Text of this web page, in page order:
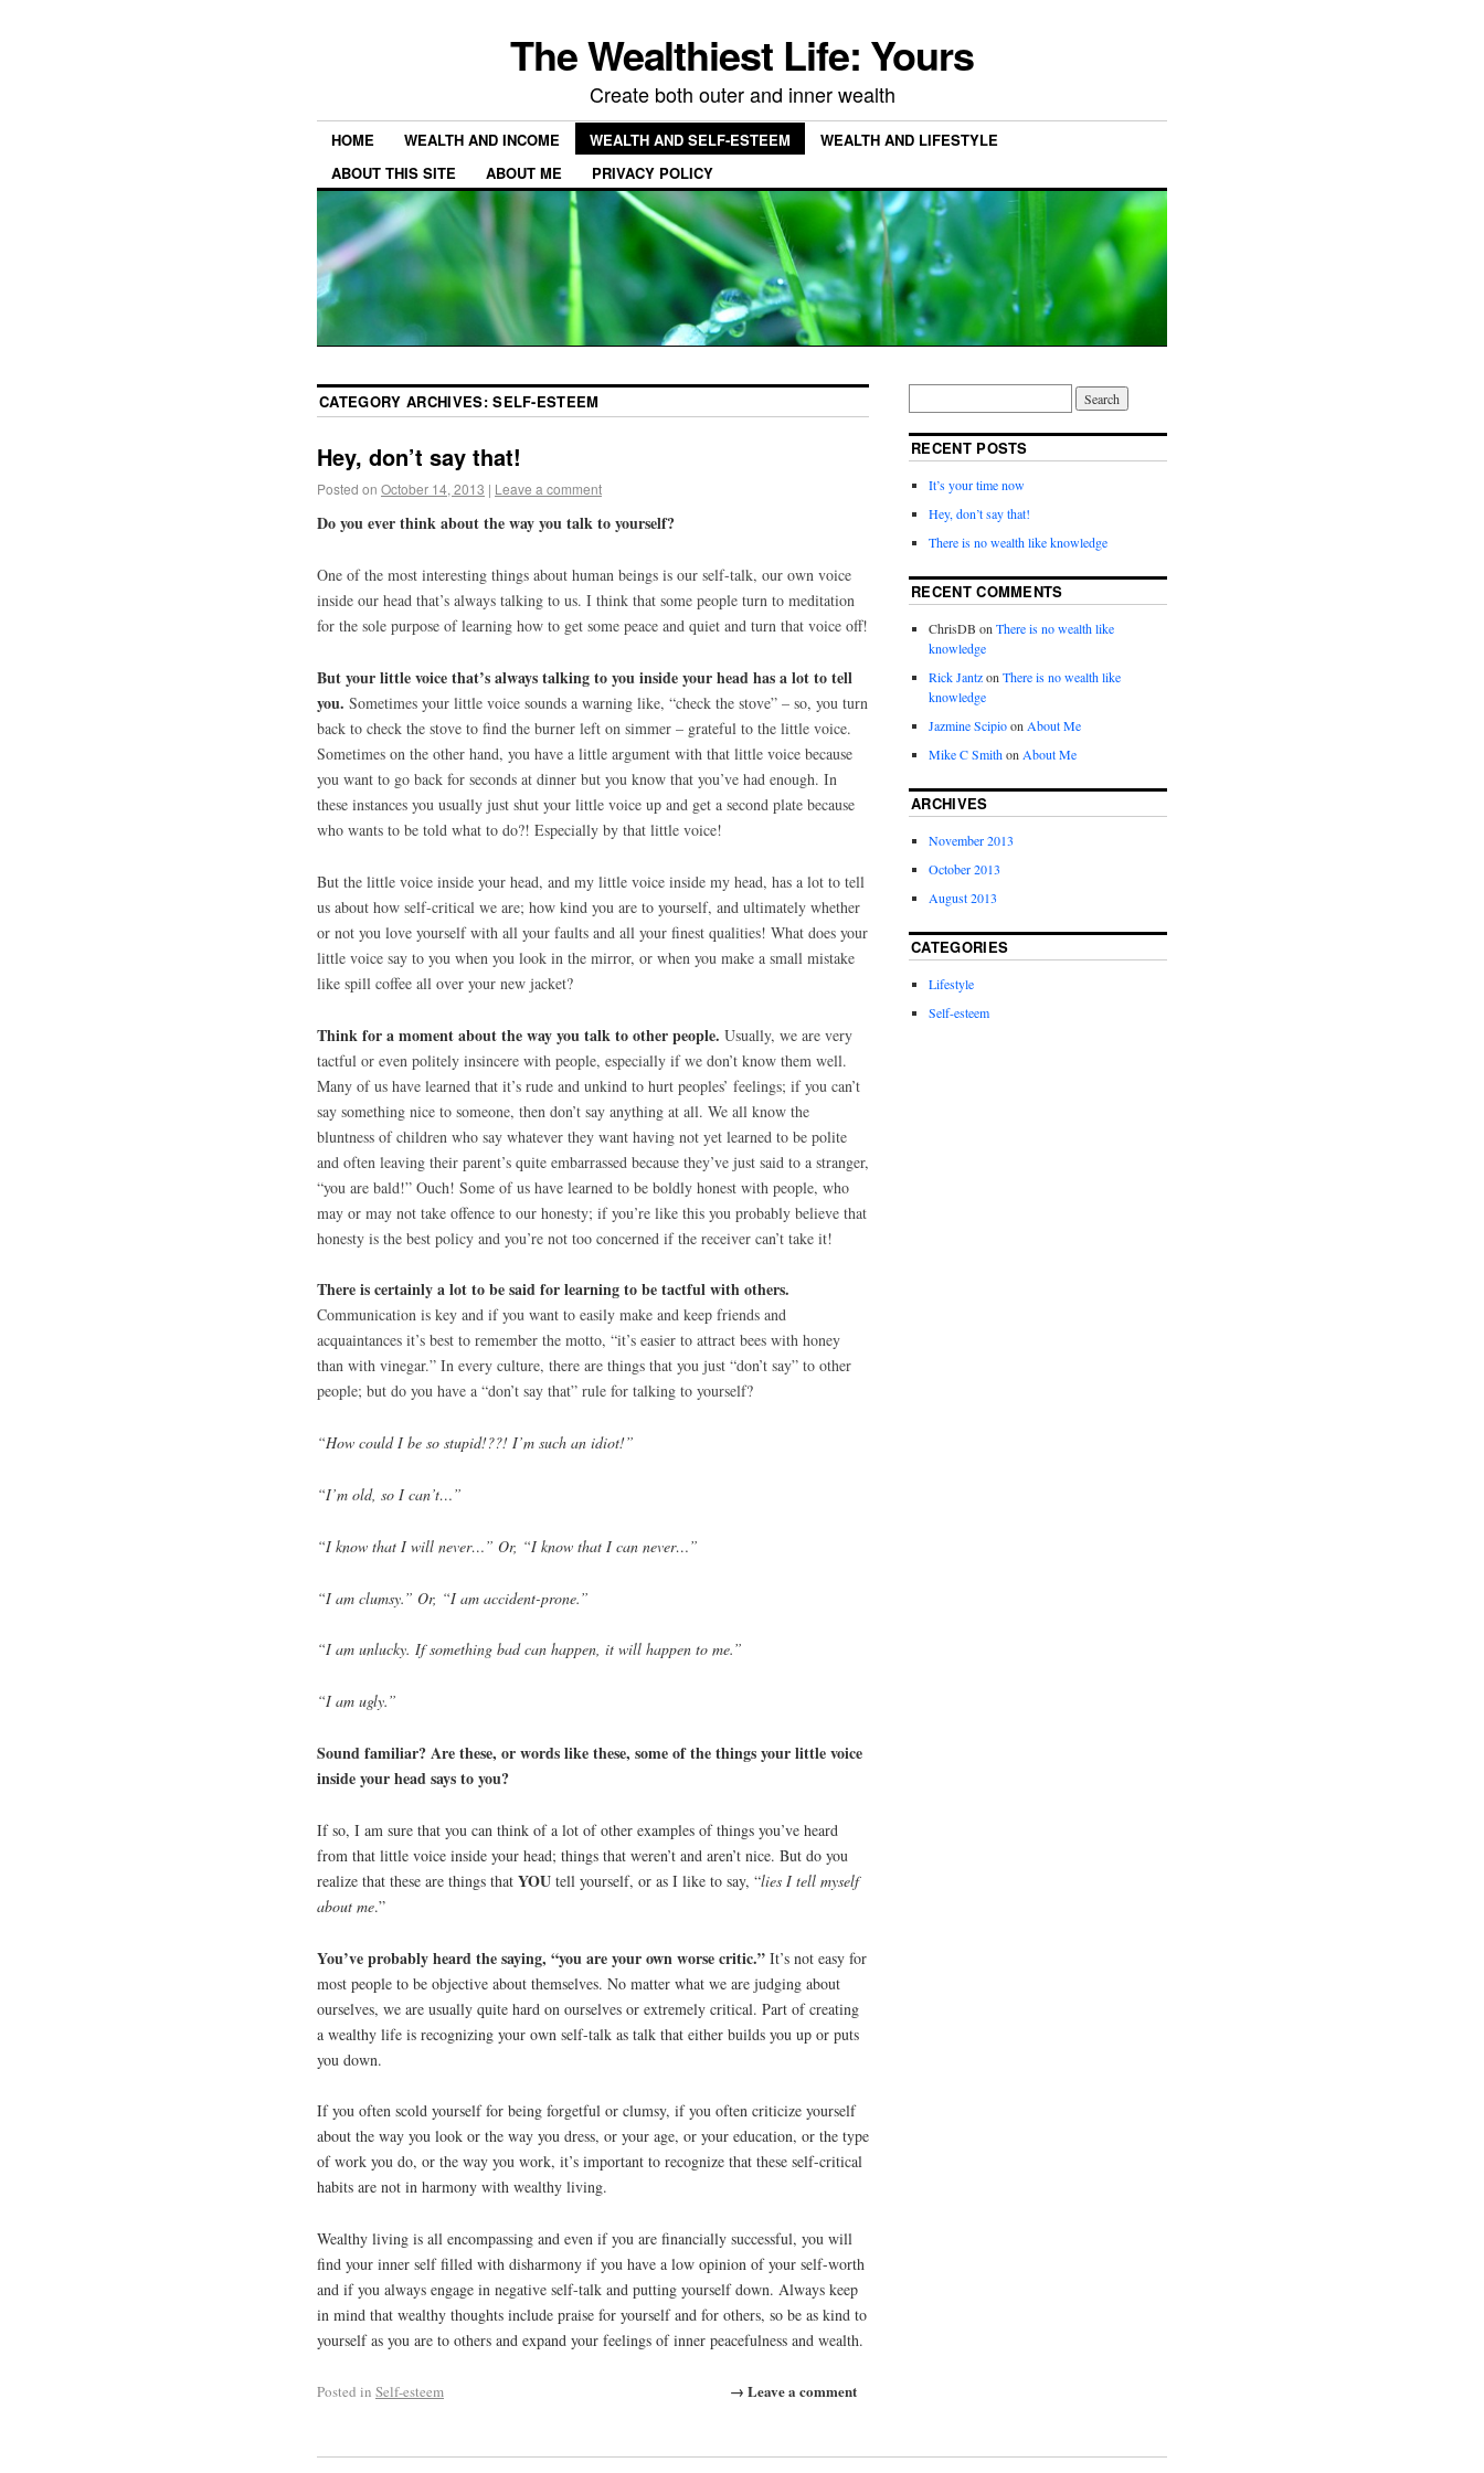
The Wealthiest Life: Yours
Create both outer and inner wealth
HOME WEALTH AND INCOME WEALTH AND SELF-ESTEEM
WEALTH AND LIFESTYLE
ABOUT THIS SITE
ABOUT ME PRIVACY POLICY
CATEGORY ARCHIVES:SELF-ESTEEM
Hey, don’t say that!
Posted on October 14, 2013 | Leave a comment
Do you ever think about the way you talk to yourself?
One of the most interesting things about human beings is our self-talk, our own voice
inside our head that’s always talking to us. I think that some people turn to meditation
for the sole purpose of learning how to get some peace and quiet and turn that voice off!
But your little voice that’s always talking to you inside your head has a lot to tell
you. Sometimes your little voice sounds a warning like, “check the stove” – so, you turn
back to check the stove to find the burner left on simmer – grateful to the little voice.
Sometimes on the other hand, you have a little argument with that little voice because
you want to go back for seconds at dinner but you know that you’ve had enough. In
these instances you usually just shut your little voice up and get a second plate because
who wants to be told what to do?! Especially by that little voice!
But the little voice inside your head, and my little voice inside my head, has a lot to tell
us about how self-critical we are; how kind you are to yourself, and ultimately whether
or not you love yourself with all your faults and all your finest qualities! What does your
little voice say to you when you look in the mirror, or when you make a small mistake
like spill coffee all over your new jacket?
Think for a moment about the way you talk to other people. Usually, we are very
tactful or even politely insincere with people, especially if we don’t know them well.
Many of us have learned that it’s rude and unkind to hurt peoples’ feelings; if you can’t
say something nice to someone, then don’t say anything at all. We all know the
bluntness of children who say whatever they want having not yet learned to be polite
and often leaving their parent’s quite embarrassed because they’ve just said to a stranger,
“you are bald!” Ouch! Some of us have learned to be boldly honest with people, who
may or may not take offence to our honesty; if you’re like this you probably believe that
honesty is the best policy and you’re not too concerned if the receiver can’t take it!
There is certainly a lot to be said for learning to be tactful with others.
Communication is key and if you want to easily make and keep friends and
acquaintances it’s best to remember the motto, “it’s easier to attract bees with honey
than with vinegar.” In every culture, there are things that you just “don’t say” to other
people; but do you have a “don’t say that” rule for talking to yourself?
“How could I be so stupid!??! I’m such an idiot!”
“I’m old, so I can’t…”
“I know that I will never…” Or, “I know that I can never…”
“I am clumsy.” Or, “I am accident-prone.”
“I am unlucky. If something bad can happen, it will happen to me.”
“I am ugly.”
Sound familiar? Are these, or words like these, some of the things your little voice
inside your head says to you?
If so, I am sure that you can think of a lot of other examples of things you’ve heard
from that little voice inside your head; things that weren’t and aren’t nice. But do you
realize that these are things that YOU tell yourself, or as I like to say, “lies I tell myself
about me.”
You’ve probably heard the saying, “you are your own worse critic.” It’s not easy for
most people to be objective about themselves. No matter what we are judging about
ourselves, we are usually quite hard on ourselves or extremely critical. Part of creating
a wealthy life is recognizing your own self-talk as talk that either builds you up or puts
you down.
If you often scold yourself for being forgetful or clumsy, if you often criticize yourself
about the way you look or the way you dress, or your age, or your education, or the type
of work you do, or the way you work, it’s important to recognize that these self-critical
habits are not in harmony with wealthy living.
Wealthy living is all encompassing and even if you are financially successful, you will
find your inner self filled with disharmony if you have a low opinion of your self-worth
and if you always engage in negative self-talk and putting yourself down. Always keep
in mind that wealthy thoughts include praise for yourself and for others, so be as kind to
yourself as you are to others and expand your feelings of inner peacefulness and wealth.
→ Leave a comment
Posted in Self-esteem
RECENT POSTS
It’s your time now
Hey, don’t say that!
There is no wealth like knowledge
RECENT COMMENTS
ChrisDB on There is no wealth like
knowledge
Rick Jantzon There is no wealth like
knowledge
Jazmine Scipioon About Me
Mike C Smithon About Me
ARCHIVES
November 2013
October 2013
August 2013
CATEGORIES
Lifestyle
Self-esteem